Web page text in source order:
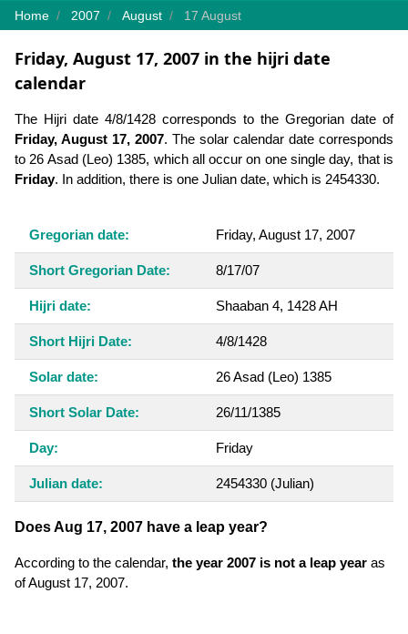
Home 2007 August 17 August
Friday, August 17, 2007 in the hijri date
calendar
The Hijri date 4/8/1428 corresponds to the Gregorian date of
Friday, August 17, 2007. The solar calendar date corresponds
to 26 Asad (Leo) 1385, which all occur on one single day, that is
Friday. In addition, there is one Julian date, which is 2454330.
Gregorian date: Friday, August 17, 2007
Short Gregorian Date: 8/17/07
Hijri date: Shaaban 4, 1428 AH
Short Hijri Date: 4/8/1428
Solar date: 26 Asad (Leo) 1385
Short Solar Date: 26/11/1385
Day: Friday
Julian date: 2454330 (Julian)
Does Aug 17, 2007 have a leap year?
According to the calendar, the year 2007 is not a leap year as
of August 17, 2007.